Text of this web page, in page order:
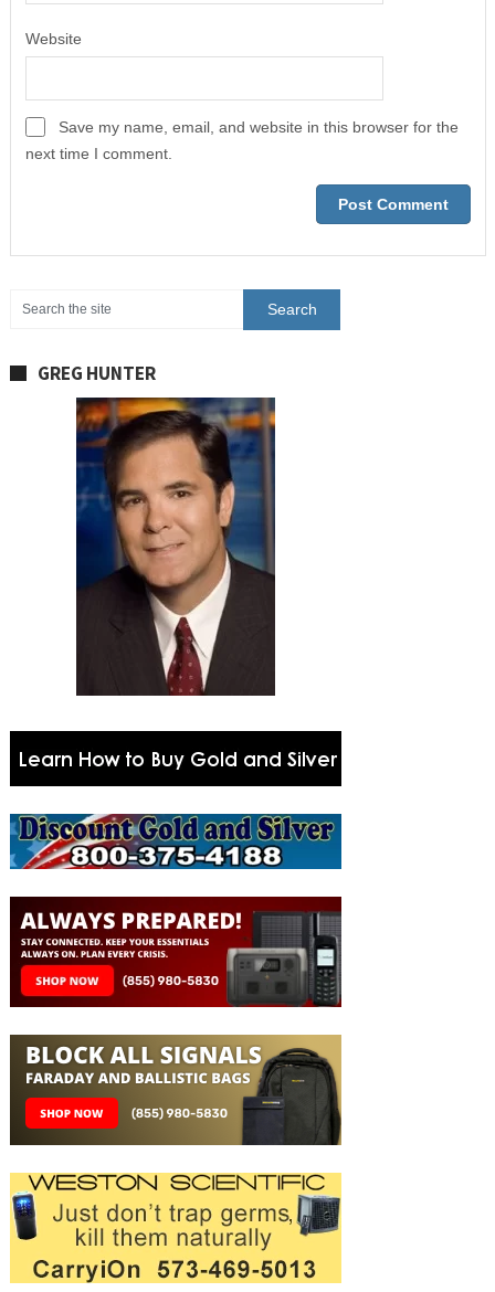
Website
Save my name, email, and website in this browser for the
next time I comment.
GREG HUNTER